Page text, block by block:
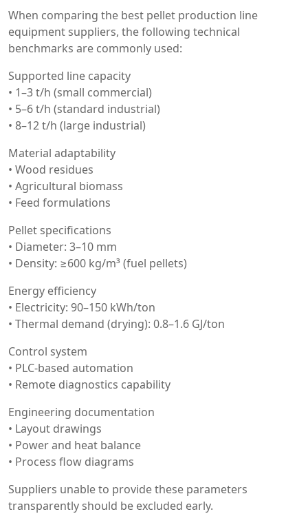
When comparing the best pellet production line
equipment suppliers, the following technical
benchmarks are commonly used:
Supported line capacity
• 1–3 t/h (small commercial)
• 5–6 t/h (standard industrial)
• 8–12 t/h (large industrial)
Material adaptability
• Wood residues
• Agricultural biomass
• Feed formulations
Pellet specifications
• Diameter: 3–10 mm
• Density: ≥600 kg/m³ (fuel pellets)
Energy efficiency
• Electricity: 90–150 kWh/ton
• Thermal demand (drying): 0.8–1.6 GJ/ton
Control system
• PLC-based automation
• Remote diagnostics capability
Engineering documentation
• Layout drawings
• Power and heat balance
• Process flow diagrams
Suppliers unable to provide these parameters
transparently should be excluded early.